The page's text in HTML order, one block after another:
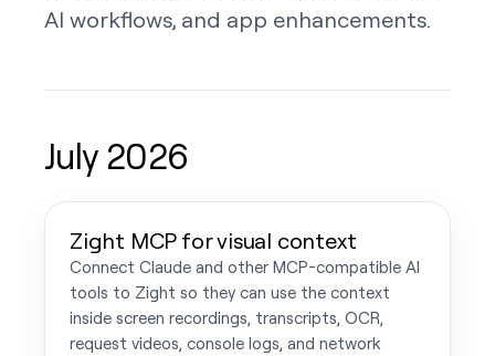
AI workflows, and app enhancements.
July 2026
Zight MCP for visual context
Connect Claude and other MCP-compatible AI
tools to Zight so they can use the context
inside screen recordings, transcripts, OCR,
request videos, console logs, and network